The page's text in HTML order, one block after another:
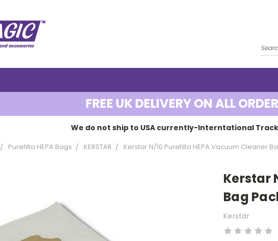
FREE UK DELIVERY ON ALL
We do not ship to USA currently-Interntational
Purefilta HEPA Bags KERSTAR Kerstar N/10 Purefilta HEPA Vacuum Cleaner
Kerstar
Bag
Kerstar